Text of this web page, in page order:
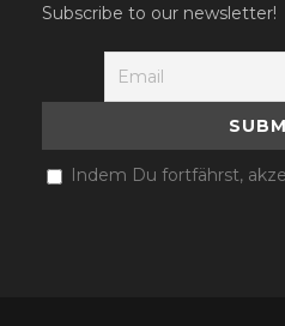
Subscribe to our newsletter!
Indem Du fortfährst,